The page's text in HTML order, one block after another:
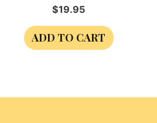
$19.95
ADD TO CART